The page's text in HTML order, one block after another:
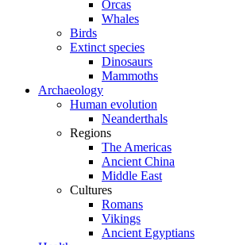
Orcas
Whales
Birds
Extinct species
Dinosaurs
Mammoths
Archaeology
Human evolution
Neanderthals
Regions
The Americas
Ancient China
Middle East
Cultures
Romans
Vikings
Ancient Egyptians